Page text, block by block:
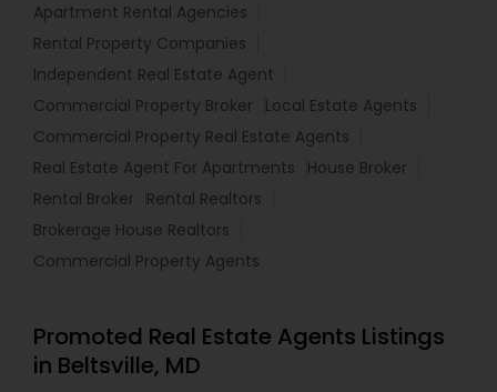
Apartment Rental Agencies
Rental Property Companies
Independent Real Estate Agent
Commercial Property Broker
Local Estate Agents
Commercial Property Real Estate Agents
Real Estate Agent For Apartments
House Broker
Rental Broker
Rental Realtors
Brokerage House Realtors
Commercial Property Agents
Promoted Real Estate Agents Listings
in Beltsville, MD